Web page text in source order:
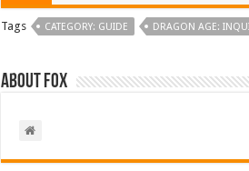
Tags CATEGORY: GUIDE DRAGON AGE:
About Fox